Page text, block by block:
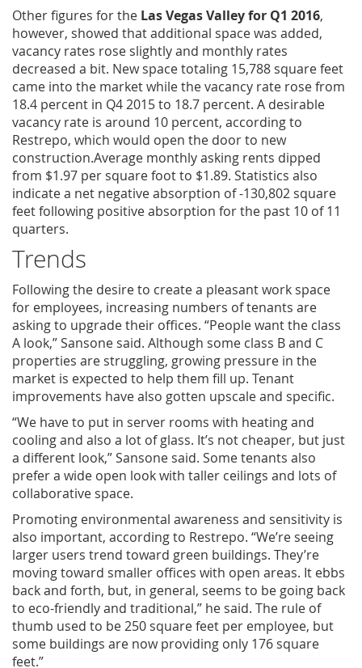
Other figures for the Las Vegas Valley for Q1 2016,
however, showed that additional space was added,
vacancy rates rose slightly and monthly rates
decreased a bit. New space totaling 15,788 square feet
came into the market while the vacancy rate rose from
18.4 percent in Q4 2015 to 18.7 percent. A desirable
vacancy rate is around 10 percent, according to
Restrepo, which would open the door to new
construction.Average monthly asking rents dipped
from $1.97 per square foot to $1.89. Statistics also
indicate a net negative absorption of -130,802 square
feet following positive absorption for the past 10 of 11
quarters.
Trends
Following the desire to create a pleasant work space
for employees, increasing numbers of tenants are
asking to upgrade their offices. “People want the class
A look,” Sansone said. Although some class B and C
properties are struggling, growing pressure in the
market is expected to help them fill up. Tenant
improvements have also gotten upscale and specific.
“We have to put in server rooms with heating and
cooling and also a lot of glass. It’s not cheaper, but just
a different look,” Sansone said. Some tenants also
prefer a wide open look with taller ceilings and lots of
collaborative space.
Promoting environmental awareness and sensitivity is
also important, according to Restrepo. “We’re seeing
larger users trend toward green buildings. They’re
moving toward smaller offices with open areas. It ebbs
back and forth, but, in general, seems to be going back
to eco-friendly and traditional,” he said. The rule of
thumb used to be 250 square feet per employee, but
some buildings are now providing only 176 square
feet.”